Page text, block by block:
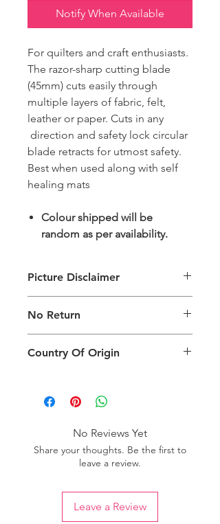
Notify When Available
For quilters and craft enthusiasts.
The razor-sharp cutting blade
(45mm) cuts easily through
multiple layers of fabric, felt,
leather or paper. Cuts in any
direction and safety lock circular
blade retracts for utmost safety.
Best when used along with self
healing mats
Colour shipped will be
random as per availability.
Picture Disclaimer
packing type only. The actual size,
colour and type of product will vary.
No Return
return.
Country Of Origin
No Reviews Yet
Share your thoughts. Be the first to
leave a review.
Leave a Review